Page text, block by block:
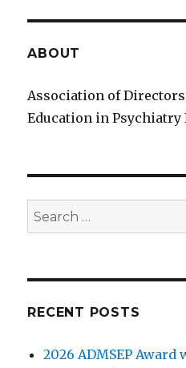
ABOUT
Association of
Education in Psychiatry
Search
for:
RECENT POSTS
2026 ADMSEP